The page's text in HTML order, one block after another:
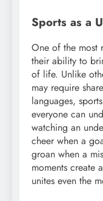
Sports as a
One of the most
their ability to
of life. Unlike
may require
languages,
everyone can
watching an
cheer when a
groan when a
moments create
unites even the